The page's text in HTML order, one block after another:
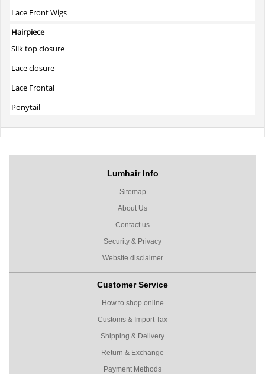
Lace Front Wigs
Hairpiece
Silk top closure
Lace closure
Lace Frontal
Ponytail
Lumhair Info
Sitemap
About Us
Contact us
Security & Privacy
Website disclaimer
Customer Service
How to shop online
Customs & Import Tax
Shipping & Delivery
Return & Exchange
Payment Methods